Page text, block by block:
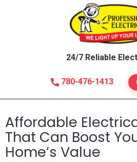
780-476-1413
24/7 Reliable
Affordable
That Can Boost
Home’s Value